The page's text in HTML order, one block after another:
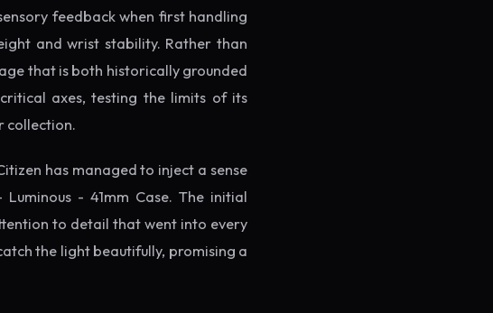
feedback when first handling
and wrist stability. Rather than
that is both historically grounded
axes, testing the limits of its
collection.
has managed to inject a sense
- 41mm Case. The initial
to detail that went into every
the light beautifully, promising a